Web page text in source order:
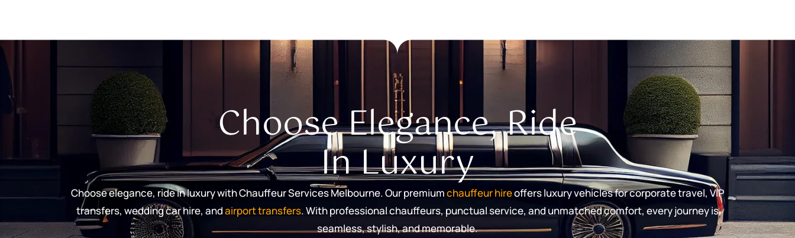
Choose Elegance, Ride
In Luxury
Choose elegance, ride in luxury with Chauffeur Services Melbourne. Our premiumchauffeur hireoffers luxury vehicles for corporate travel, VIP
transfers, wedding car hire, andairport transfers. With professional chauffeurs, punctual service, and unmatched comfort, every journey is
seamless, stylish, and memorable.